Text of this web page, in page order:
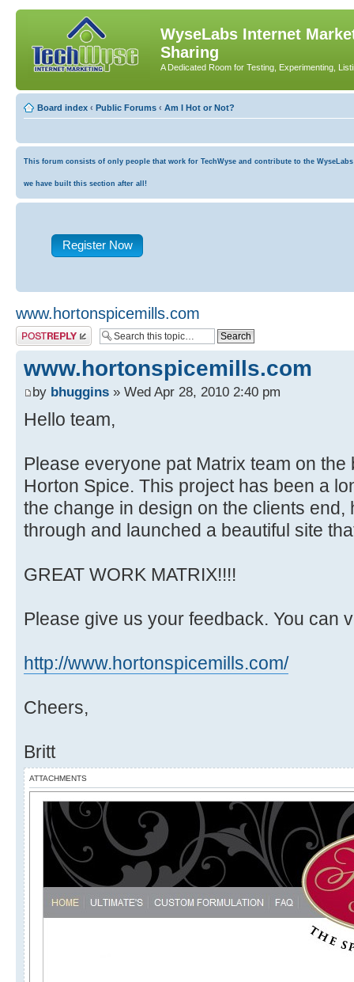
WyseLabs Internet
Sharing
A Dedicated Room for Testing, Experimenting,
Board index ‹ Public Forums ‹ Am I Hot or Not?
This forum consists of only people that work for TechWyse and contribute to the
we have built this section after all!
Register Now
www.hortonspicemills.com
Post a reply
www.hortonspicemills.com
by bhuggins » Wed Apr 28, 2010 2:40 pm
Hello team,
Please everyone pat Matrix team on
Horton Spice. This project has been a
the change in design on the clients
through and launched a beautiful site
GREAT WORK MATRIX!!!!
Please give us your feedback. You can
http://www.hortonspicemills.com/
Cheers,
Britt
ATTACHMENTS